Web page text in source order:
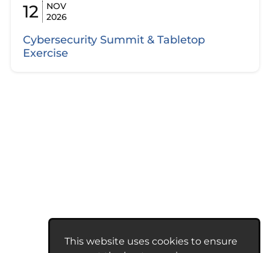
This website uses cookies to ensure
12
NOV
2026
Cybersecurity Summit & Tabletop
Exercise